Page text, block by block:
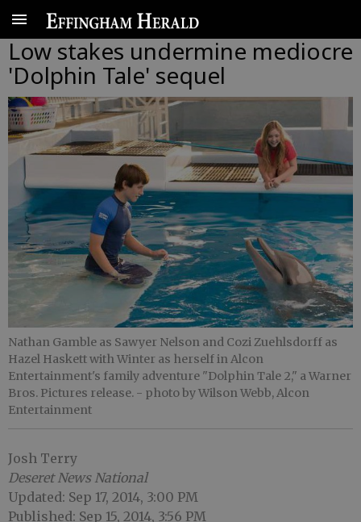
Low stakes undermine mediocre
'Dolphin Tale' sequel
Nathan Gamble as Sawyer Nelson and Cozi Zuehlsdorff as
Hazel Haskett with Winter as herself in Alcon
Entertainment's family adventure "Dolphin Tale 2," a Warner
Bros. Pictures release. - photo by Wilson Webb, Alcon
Entertainment
Josh Terry
Deseret News National
Updated: Sep 17, 2014, 3:00 PM
Published: Sep 15, 2014, 3:56 PM